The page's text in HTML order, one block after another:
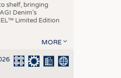
shelf, bringing
Denim’s
Limited Edition
MORE